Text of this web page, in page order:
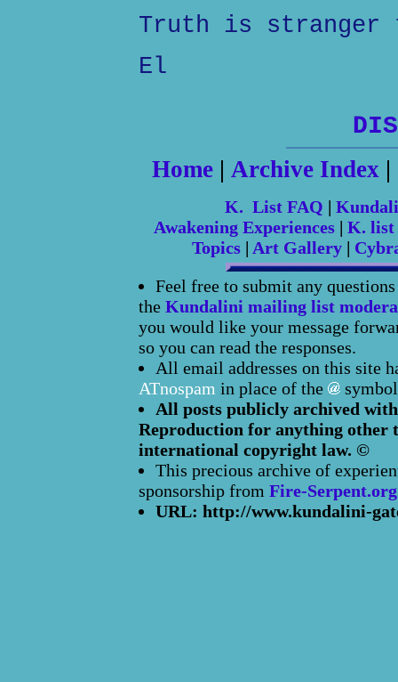
Truth is stranger
El
Home| Archive Index|
K. List FAQ |
Awakening Experiences | K. list
Topics| Art Gallery|
Feel free to submit any
the Kundalini mailing list
you would like your message
so you can read the responses.
All email addresses on this site
ATnospam in place of the
All posts publicly archived
Reproduction for anything other
international copyright law. ©
This precious archive of
sponsorship from Fire-Serpent.org
URL: http://www.kundalini-